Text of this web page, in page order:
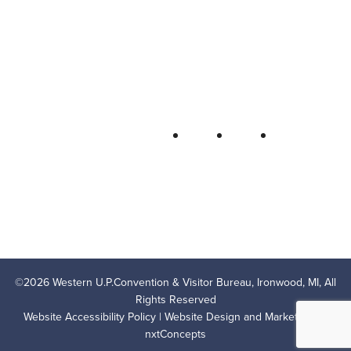
©2026Western U.P.Convention & Visitor Bureau, Ironwood, MI, All
Rights Reserved
Website Accessibility Policy | Website Design and Marketing by
nxtConcepts